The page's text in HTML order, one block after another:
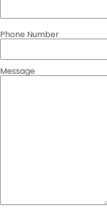
Phone Number
Message